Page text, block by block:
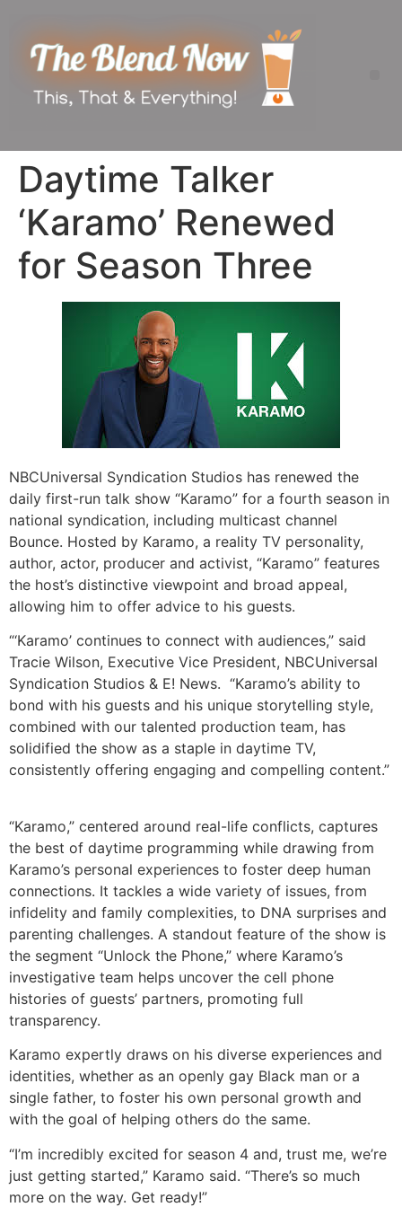
Daytime Talker
‘Karamo’ Renewed
for Season Three
NBCUniversal Syndication Studios has renewed the
daily first-run talk show “Karamo” for a fourth season in
national syndication, including multicast channel
Bounce. Hosted by Karamo, a reality TV personality,
author, actor, producer and activist, “Karamo” features
the host’s distinctive viewpoint and broad appeal,
allowing him to offer advice to his guests.
“‘Karamo’ continues to connect with audiences,” said
Tracie Wilson, Executive Vice President, NBCUniversal
Syndication Studios & E! News. “Karamo’s ability to
bond with his guests and his unique storytelling style,
combined with our talented production team, has
solidified the show as a staple in daytime TV,
consistently offering engaging and compelling content.”
“Karamo,” centered around real-life conflicts, captures
the best of daytime programming while drawing from
Karamo’s personal experiences to foster deep human
connections. It tackles a wide variety of issues, from
infidelity and family complexities, to DNA surprises and
parenting challenges. A standout feature of the show is
the segment “Unlock the Phone,” where Karamo’s
investigative team helps uncover the cell phone
histories of guests’ partners, promoting full
transparency.
Karamo expertly draws on his diverse experiences and
identities, whether as an openly gay Black man or a
single father, to foster his own personal growth and
with the goal of helping others do the same.
“I’m incredibly excited for season 4 and, trust me, we’re
just getting started,” Karamo said. “There’s so much
more on the way. Get ready!”